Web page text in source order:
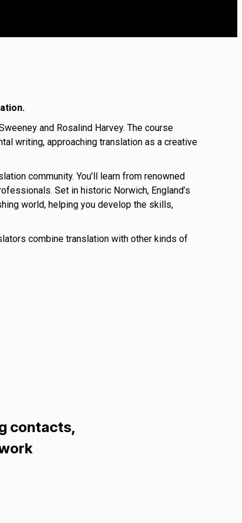
and Rosalind Harvey. The course
writing, approaching translation as a creative
community. You’ll learn from renowned
Set in historic Norwich, England’s
world, helping you develop the skills,
combine translation with other kinds of
contacts,